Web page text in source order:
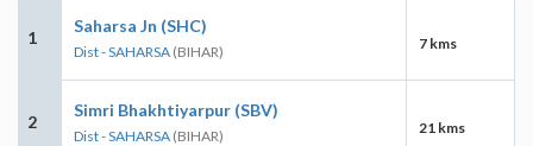
1
Saharsa Jn (SHC)
Dist - SAHARSA (BIHAR) 7 kms
2
Simri Bhakhtiyarpur (SBV)
Dist - SAHARSA (BIHAR) 21 kms